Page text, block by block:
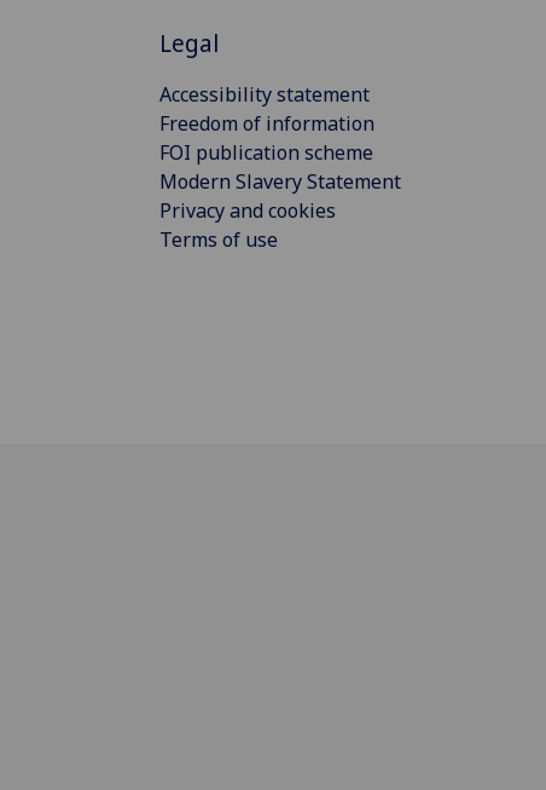
Legal
Accessibility statement
Freedom of information
FOI publication scheme
Modern Slavery Statement
Privacy and cookies
Terms of use